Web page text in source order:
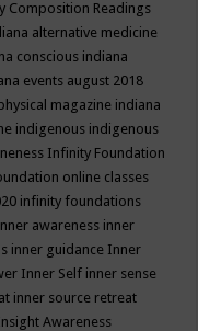
Composition Readings
alternative medicine
conscious indiana
events august 2018
magazine indiana
indigenous indigenous
Infinity Foundation
online classes
infinity foundations
awareness inner
inner guidance Inner
Inner Self inner sense
inner source retreat
Awareness